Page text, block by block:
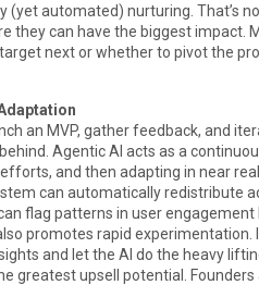
(yet automated) nurturing. That’s
they can have the biggest impact.
next or whether to pivot the
an MVP, gather feedback, and
Agentic AI acts as a
and then adapting in near
can automatically redistribute
flag patterns in user
promotes rapid
and let the AI do the heavy
greatest upsell potential.